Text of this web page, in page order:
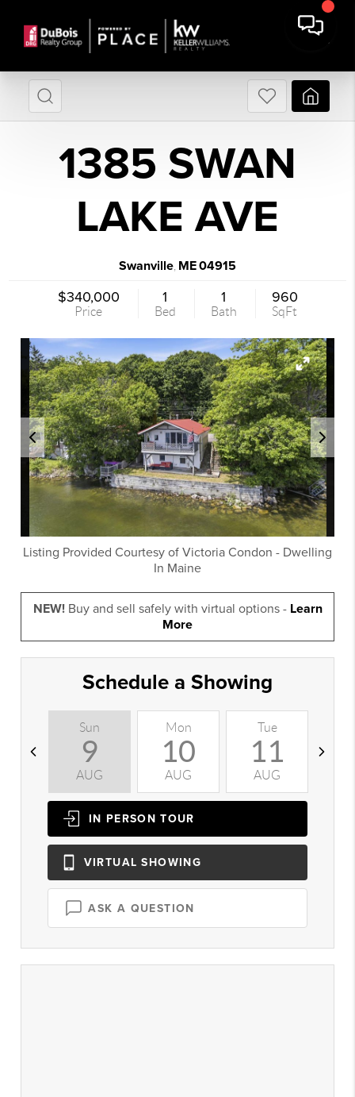
1385 SWAN
LAKE AVE
Swanville ME04915
$340,000
Price
1
Bed
1
Bath
960
SqFt
Listing Provided Courtesy of Victoria Condon - Dwelling
In Maine
NEW!Buy and sell safely with virtual options - Learn
More
Schedule a Showing
Sun
9
AUG
Mon
10
AUG
Tue
11
AUG
IN PERSON TOUR
VIRTUAL SHOWING
ASK A QUESTION